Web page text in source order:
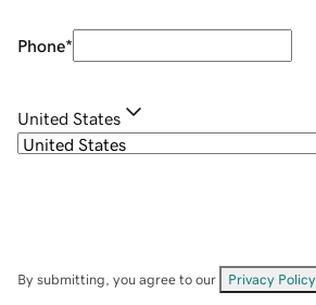
Phone*
United States
By submitting, you agree to our Privacy Policy